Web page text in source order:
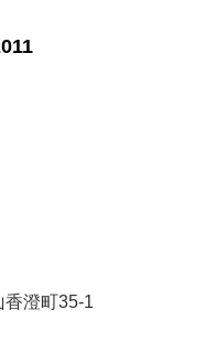
香澄町35-1